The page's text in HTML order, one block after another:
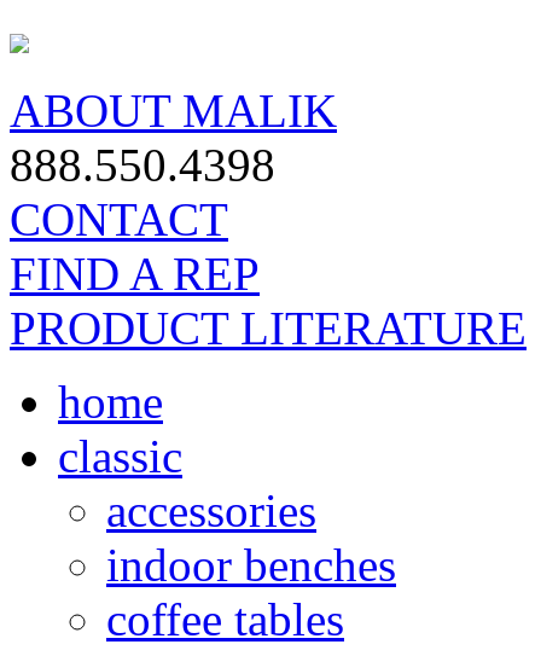
ABOUT MALIK
888.550.4398
CONTACT
FIND A REP
PRODUCT LITERATURE
home
classic
accessories
indoor benches
coffee tables